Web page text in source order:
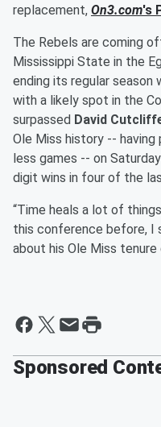
replacement, On3.com's
The Rebels are coming
Mississippi State in the
ending its regular season
with a likely spot in the
surpassed David
Ole Miss history --
less games -- on
digit wins in four of the
“Time heals a lot of
this conference before, I
about his Ole Miss
Sponsored